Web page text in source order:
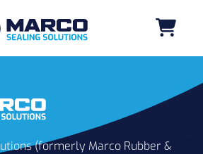
(formerly Marco Rubber &